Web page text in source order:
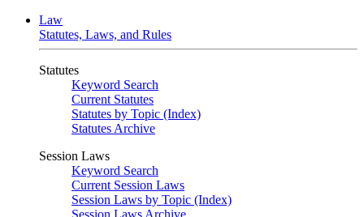
Law
Statutes, Laws, and Rules
Statutes
Keyword Search
Current Statutes
Statutes by Topic (Index)
Statutes Archive
Session Laws
Keyword Search
Current Session Laws
Session Laws by Topic (Index)
Session Laws Archive